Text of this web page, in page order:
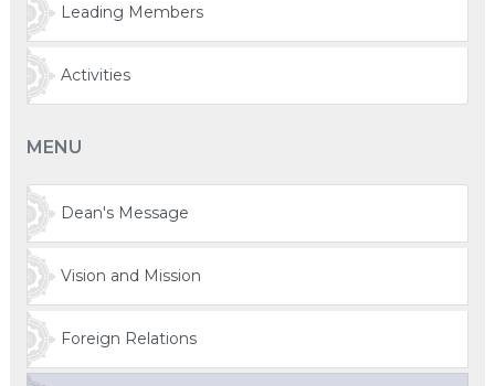
Leading Members
Activities
MENU
Dean's Message
Vision and Mission
Foreign Relations